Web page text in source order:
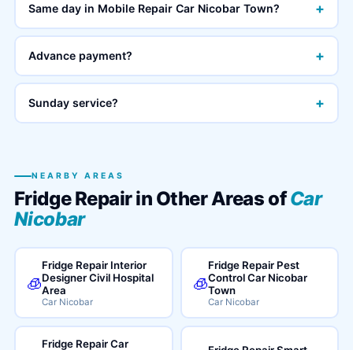
Same day in Mobile Repair Car Nicobar Town? +
Advance payment? +
Sunday service? +
NEARBY AREAS
Fridge Repair in Other Areas ofCar
Nicobar
🧊
Fridge Repair Interior
Designer Civil Hospital
Area
Car Nicobar
🧊
Fridge Repair Pest
Control Car Nicobar
Town
Car Nicobar
Fridge Repair Car